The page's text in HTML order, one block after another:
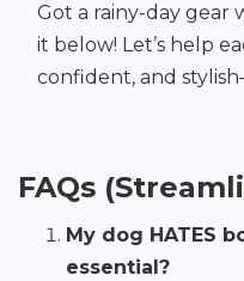
Got a rainy-day gear
it below! Let’s help
confident, and
FAQs
My dog HATES
essential?